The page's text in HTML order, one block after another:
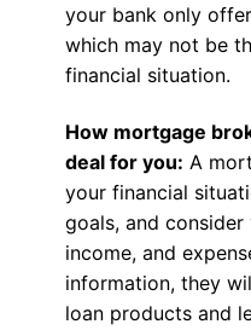
your bank only
which may not be
financial situation.
How mortgage
deal for you: A
your financial
goals, and
income, and
information, they
loan products and